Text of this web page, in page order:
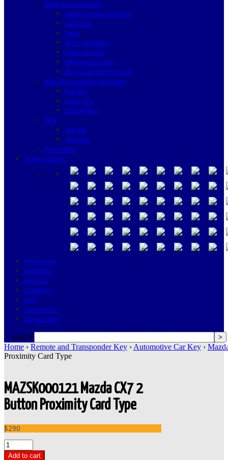
Mechanical Security
Safety Lockout Tagout
Padlocks
Haps
Door Cylinders
Door Security
Window Security
Bicycle and Motorcycle
Non Transponder Key Blank
Flat Key
Laser Key
Dimple Key
GPS
Garmin
Tramigo
Promotion
Transponders
Promotion
Highlights
Services
Academy
FAQ
Contact Us
My Account
search
Home › Remote and Transponder Key › Automotive Car Key ›
Proximity Card Type
MAZSK000121 Mazda CX7 2
Button Proximity Card Type
$290
Add to cart